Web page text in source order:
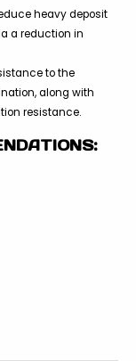
heavy deposit
a reduction in
to the
along with
resistance.